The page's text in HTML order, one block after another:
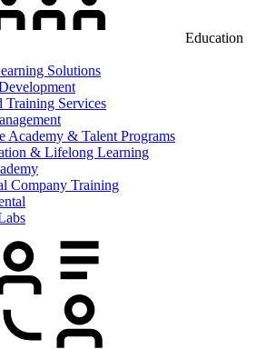
Education
Solutions
Training Services
Academy & Talent Programs
& Lifelong Learning
Company Training